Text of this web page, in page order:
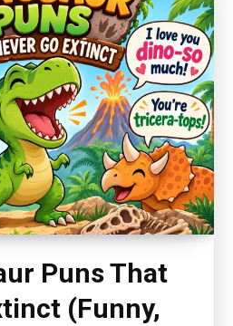
Puns That
(Funny,